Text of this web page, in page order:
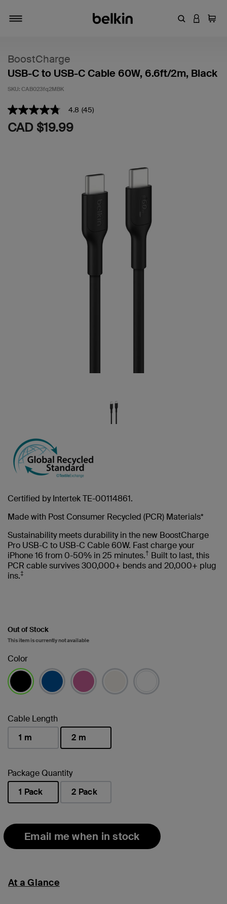
EnterLOGIN
Cart
BoostCharge
USB-C to USB-C Cable 60W, 6.6ft/2m, Black
SKU: CAB023fq2MBK
5 out of 5 Customer Rating
4.8
out
of
4.8 (45)
CAD $19.99
Certified by Intertek TE-00114861.
Made with Post Consumer Recycled (PCR) Materials*
Sustainability meets durability in the new BoostCharge
Pro USB-C to USB-C Cable 60W. Fast charge your
iPhone 16 from 0-50% in 25 minutes.† Built to last, this
PCR cable survives 300,000+ bends and 20,000+ plug
ins.‡
Out of Stock
This item is currently not available
Color
Cable Length
1 m
2 m
Package Quantity
1 Pack
2 Pack
Email me when in stock
At a Glance